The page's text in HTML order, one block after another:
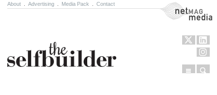
About Advertising Media Pack Contact NetMag Media
Menu